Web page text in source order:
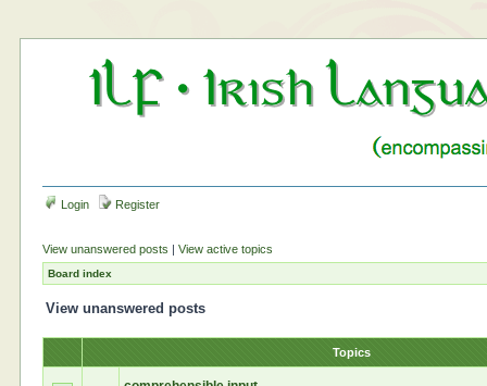
Login Register
View unanswered posts |View active topics
Board index
View unanswered posts
Topics